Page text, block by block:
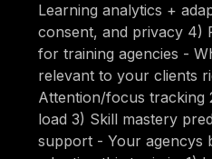
Learning analytics +
consent, and privacy 4)
for training agencies -
relevant to your clients
Attention/focus tracking
load 3) Skill mastery
support - Your agencys